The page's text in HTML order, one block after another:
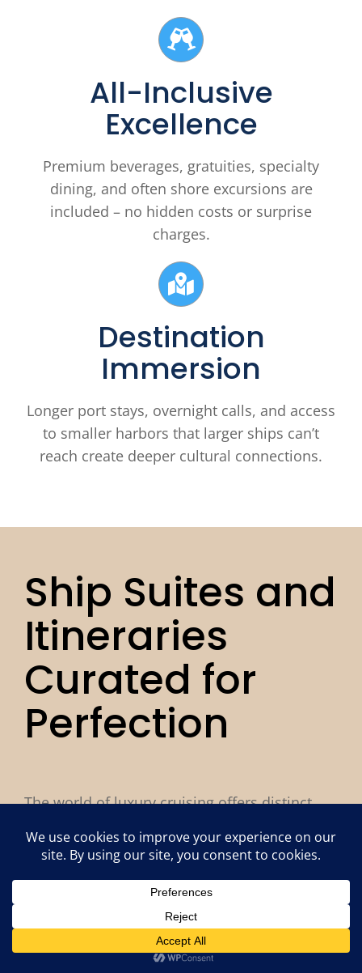
All-Inclusive
Excellence
Premium beverages, gratuities, specialty
dining, and often shore excursions are
included – no hidden costs or surprise
charges.
Destination
Immersion
Longer port stays, overnight calls, and access
to smaller harbors that larger ships can’t
reach create deeper cultural connections.
Ship Suites and
Itineraries
Curated for
Perfection
The world of luxury cruising offers distinct
the pinnacle of ultra-luxury to intimate yacht